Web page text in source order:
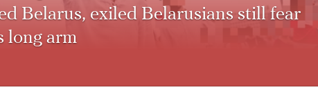
Belarus, exiled Belarusians still fear
long arm